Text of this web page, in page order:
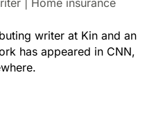
| Home insurance
writer at Kin and an
has appeared in CNN,